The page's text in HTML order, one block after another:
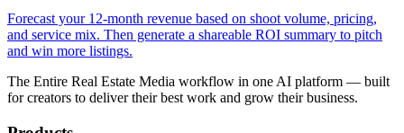
Forecast your 12-month revenue based on shoot volume, pricing,
and service mix. Then generate a shareable ROI summary to pitch
and win more listings.
The Entire Real Estate Media workflow in one AI platform — built
for creators to deliver their best work and grow their business.